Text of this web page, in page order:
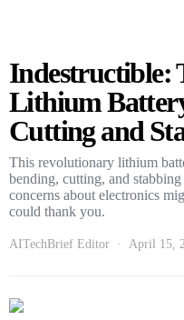
Indestructible:
Lithium
Cutting and
This revolutionary lithium
bending, cutting, and
concerns about electronics
could thank you.
AITechBrief Editor April 15,